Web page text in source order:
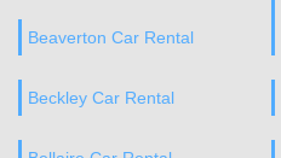
Beaverton Car Rental
Beckley Car Rental